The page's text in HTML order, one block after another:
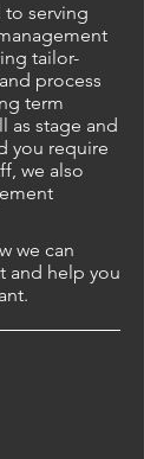
to serving
tailor-
process
term
as stage and
you require
we also
we can
and help you